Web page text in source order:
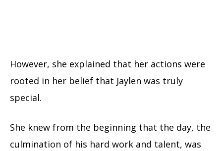
However, she explained that her actions were
rooted in her belief that Jaylen was truly
special.
She knew from the beginning that the day, the
culmination of his hard work and talent, was